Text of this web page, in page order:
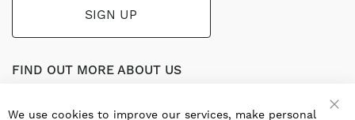
SIGN UP
FIND OUT MORE ABOUT US
Part of the worldwide Blauberg Group, Blauberg UK service
the UK ventilation market with a range of traditional and
We use cookies to improve our services, make personal